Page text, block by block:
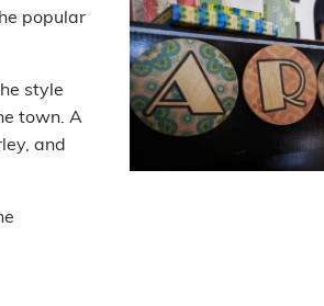
popular
style
town. A
and